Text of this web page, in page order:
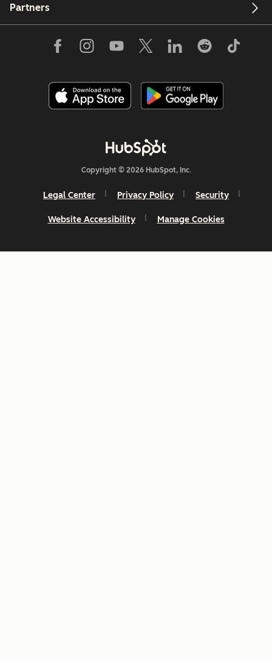
Partners
Copyright © 2026 HubSpot, Inc.
Legal Center Privacy Policy Security
Website Accessibility Manage Cookies